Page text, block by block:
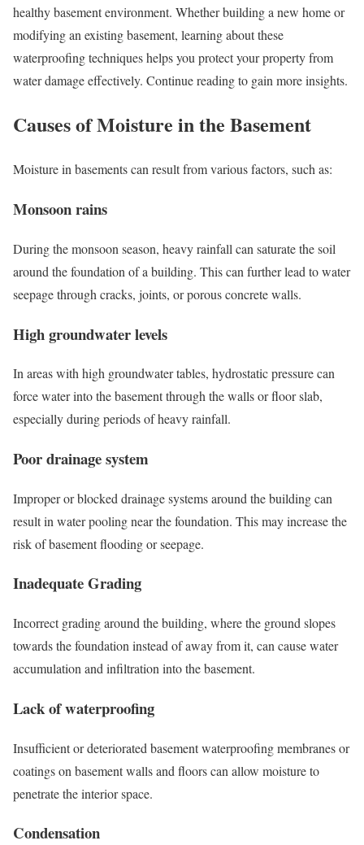
healthy basement environment. Whether building a new home or
modifying an existing basement, learning about these
waterproofing techniques helps you protect your property from
water damage effectively. Continue reading to gain more insights.
Causes of Moisture in the Basement
Moisture in basements can result from various factors, such as:
Monsoon rains
During the monsoon season, heavy rainfall can saturate the soil
around the foundation of a building. This can further lead to water
seepage through cracks, joints, or porous concrete walls.
High groundwater levels
In areas with high groundwater tables, hydrostatic pressure can
force water into the basement through the walls or floor slab,
especially during periods of heavy rainfall.
Poor drainage system
Improper or blocked drainage systems around the building can
result in water pooling near the foundation. This may increase the
risk of basement flooding or seepage.
Inadequate Grading
Incorrect grading around the building, where the ground slopes
towards the foundation instead of away from it, can cause water
accumulation and infiltration into the basement.
Lack of waterproofing
Insufficient or deteriorated basement waterproofing membranes or
coatings on basement walls and floors can allow moisture to
penetrate the interior space.
Condensation